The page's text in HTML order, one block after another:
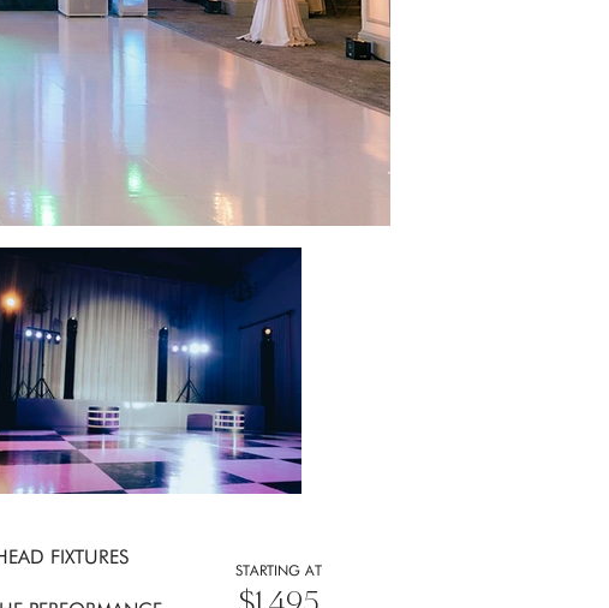
FIXTURES
STARTING AT